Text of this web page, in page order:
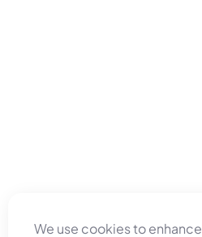
We use cookies to